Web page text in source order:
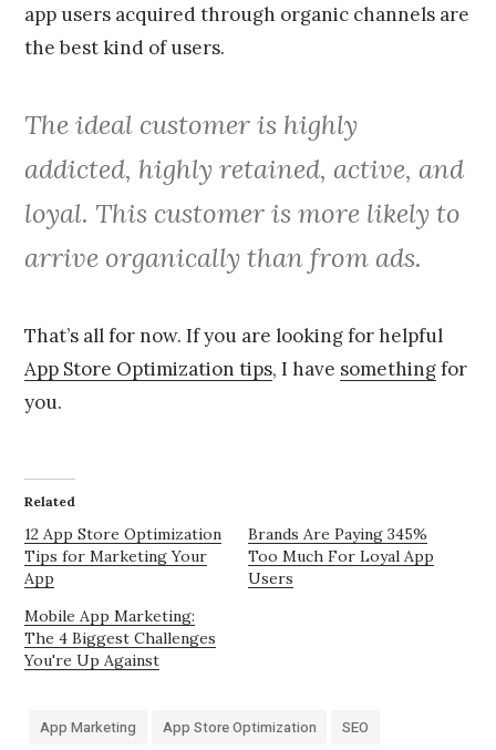
app users acquired through organic channels are
the best kind of users.
The ideal customer is highly
addicted, highly retained, active, and
loyal. This customer is more likely to
arrive organically than from ads.
That’s all for now. If you are looking for helpful
App Store Optimization tips, I have somethingfor
you.
Related
12 App Store Optimization
Tips for Marketing Your
App
Brands Are Paying 345%
Too Much For Loyal App
Users
Mobile App Marketing:
The 4 Biggest Challenges
You're Up Against
App Marketing App Store Optimization SEO